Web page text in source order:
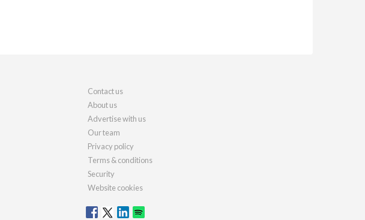
Contact us
About us
Advertise with us
Our team
Privacy policy
Terms & conditions
Security
Website cookies